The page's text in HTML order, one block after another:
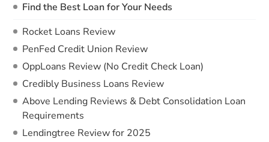
Find the Best Loan for Your Needs
Rocket Loans Review
PenFed Credit Union Review
OppLoans Review (No Credit Check Loan)
Credibly Business Loans Review
Above Lending Reviews & Debt Consolidation Loan
Requirements
Lendingtree Review for 2025